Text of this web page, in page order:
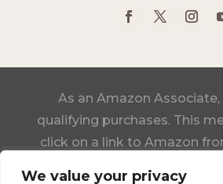
We value your privacy
As an Amazon
qualifying purchases. This
click on a link to Amazon